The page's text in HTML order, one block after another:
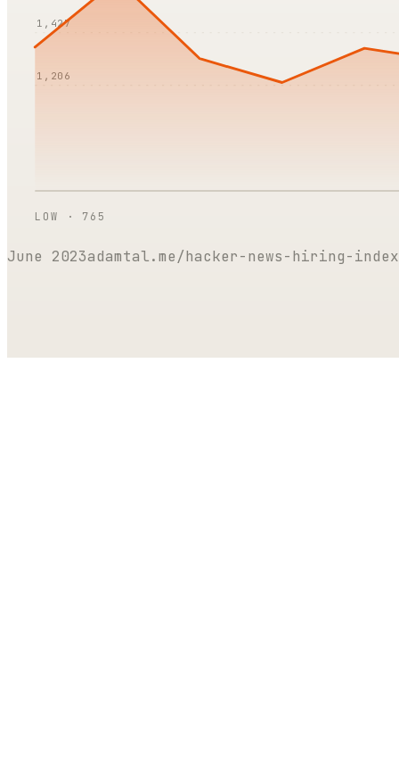
1,427
1,206
LOW · 765
June 2023adamtal.me/hacker-news-hiring-index